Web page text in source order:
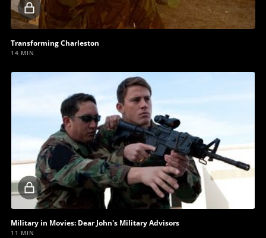
Locked
video
Transforming Charleston
14 MIN
Locked
video
Military in Movies: Dear John's Military Advisors
11 MIN